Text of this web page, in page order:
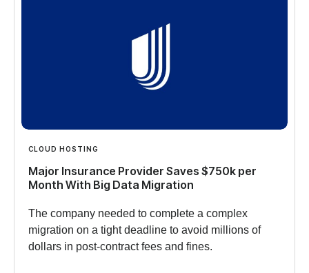
CLOUD HOSTING
Major Insurance Provider Saves $750k per
Month With Big Data Migration
The company needed to complete a complex
migration on a tight deadline to avoid millions of
dollars in post-contract fees and fines.